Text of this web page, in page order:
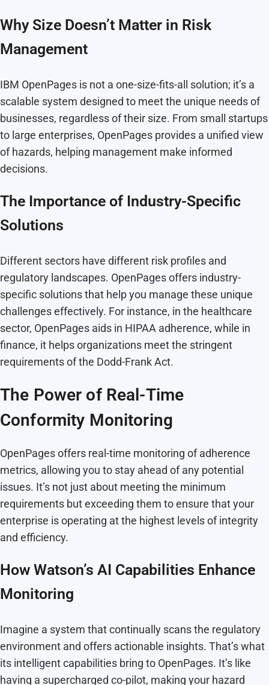
Why Size Doesn’t Matter in Risk
Management
IBM OpenPages is not a one-size-fits-all solution; it’s a
scalable system designed to meet the unique needs of
businesses, regardless of their size. From small startups
to large enterprises, OpenPages provides a unified view
of hazards, helping management make informed
decisions.
The Importance of Industry-Specific
Solutions
Different sectors have different risk profiles and
regulatory landscapes. OpenPages offers industry-
specific solutions that help you manage these unique
challenges effectively. For instance, in the healthcare
sector, OpenPages aids in HIPAA adherence, while in
finance, it helps organizations meet the stringent
requirements of the Dodd-Frank Act.
The Power of Real-Time
Conformity Monitoring
OpenPages offers real-time monitoring of adherence
metrics, allowing you to stay ahead of any potential
issues. It’s not just about meeting the minimum
requirements but exceeding them to ensure that your
enterprise is operating at the highest levels of integrity
and efficiency.
How Watson’s AI Capabilities Enhance
Monitoring
Imagine a system that continually scans the regulatory
environment and offers actionable insights. That’s what
its intelligent capabilities bring to OpenPages. It’s like
having a supercharged co-pilot, making your hazard